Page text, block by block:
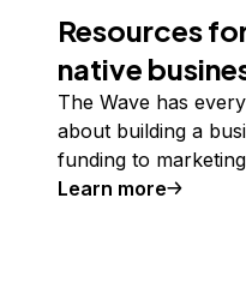
Resources
native
The Wave has
about building a
funding to
Learn more